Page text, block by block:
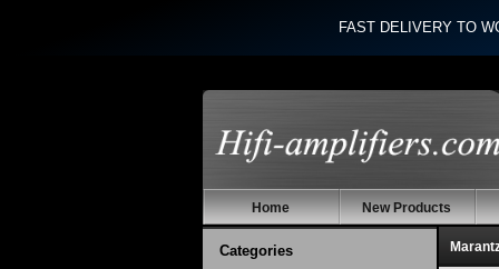
FAST DELIVERY TO
Home New Products
Categories